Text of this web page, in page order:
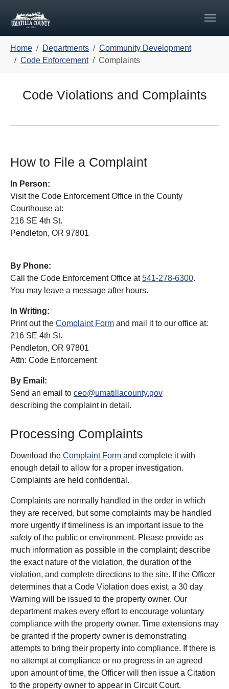
Home Departments
Community Development
Code Enforcement
Complaints
Code Violations and Complaints
How to File a Complaint
In Person:
Visit the Code Enforcement Office in the County
Courthouse at:
216 SE 4th St.
Pendleton, OR 97801
By Phone:
Call the Code Enforcement Office at541-278-6300.
You may leave a message after hours.
In Writing:
Print out the Complaint Form and mail it to our office at:
216 SE 4th St.
Pendleton, OR 97801
Attn: Code Enforcement
By Email:
Send an email to ceo@umatillacounty.gov
describing the complaint in detail.
Processing Complaints
Download the Complaint Form and complete it with
enough detail to allow for a proper investigation.
Complaints are held confidential.
Complaints are normally handled in the order in which
they are received, but some complaints may be handled
more urgently if timeliness is an important issue to the
safety of the public or environment. Please provide as
much information as possible in the complaint; describe
the exact nature of the violation, the duration of the
violation, and complete directions to the site. If the Officer
determines that a Code Violation does exist, a 30 day
Warning will be issued to the property owner. Our
department makes every effort to encourage voluntary
compliance with the property owner. Time extensions may
be granted if the property owner is demonstrating
attempts to bring their property into compliance. If there is
no attempt at compliance or no progress in an agreed
upon amount of time, the Officer will then issue a Citation
to the property owner to appear in Circuit Court.